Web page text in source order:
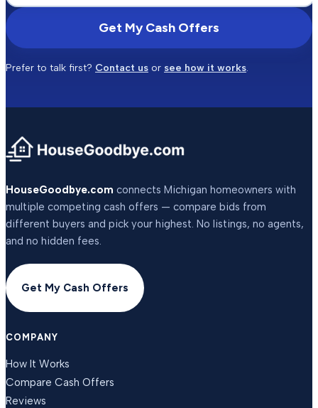
Get My Cash Offers
Prefer to talk first? Contact us or see how it works.
HouseGoodbye.com connects Michigan homeowners with
multiple competing cash offers — compare bids from
different buyers and pick your highest. No listings, no agents,
and no hidden fees.
Get My Cash Offers
COMPANY
How It Works
Compare Cash Offers
Reviews